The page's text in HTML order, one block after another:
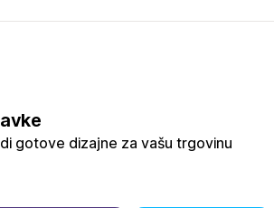
gotove dizajne za vašu trgovinu